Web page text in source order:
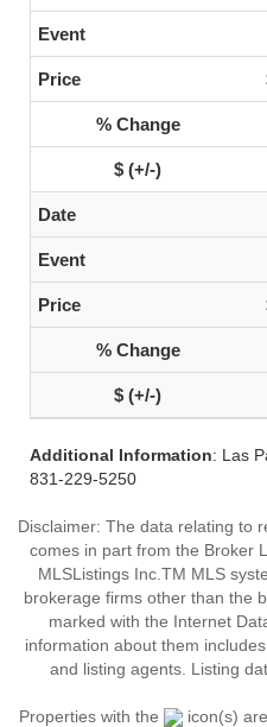
Additional Information: Las
831-229-5250
Disclaimer: The data relating to
comes in part from the Broker
MLSListings Inc.TM MLS
brokerage firms other than the
marked with the Internet
information about them
and listing agents. Listing
Properties with the icon(s)